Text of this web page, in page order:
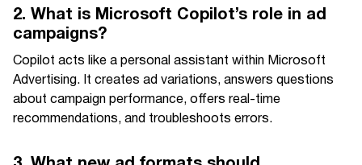
2. What is Microsoft Copilot’s role in ad
campaigns?
Copilot acts like a personal assistant within Microsoft
Advertising. It creates ad variations, answers questions
about campaign performance, offers real-time
recommendations, and troubleshoots errors.